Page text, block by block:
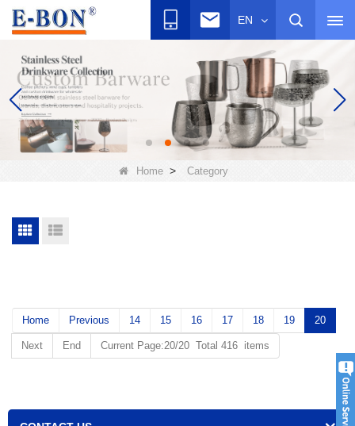
EN
Home > Category
Home Previous 14 15 16 17 18 19 20
Next End Current Page:20/20 Total 416 items